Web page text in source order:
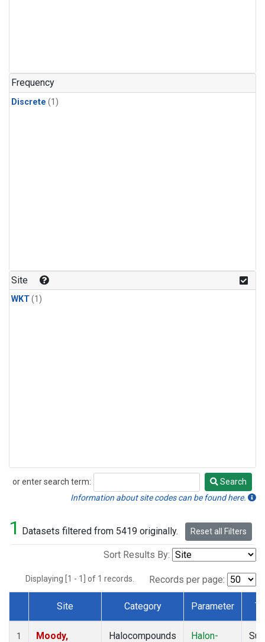
Frequency
Discrete (1)
Site
WKT(1)
or enter search term:
Search
Search
Information about site codes can be found here.
1 Datasets filtered from 5419 originally. Reset all Filters
Sort Results By:
Displaying [1 - 1] of 1 records. Records per page:
Dataset Number
Site Category Parameter
1
Moody,
Halocompounds
Halon-